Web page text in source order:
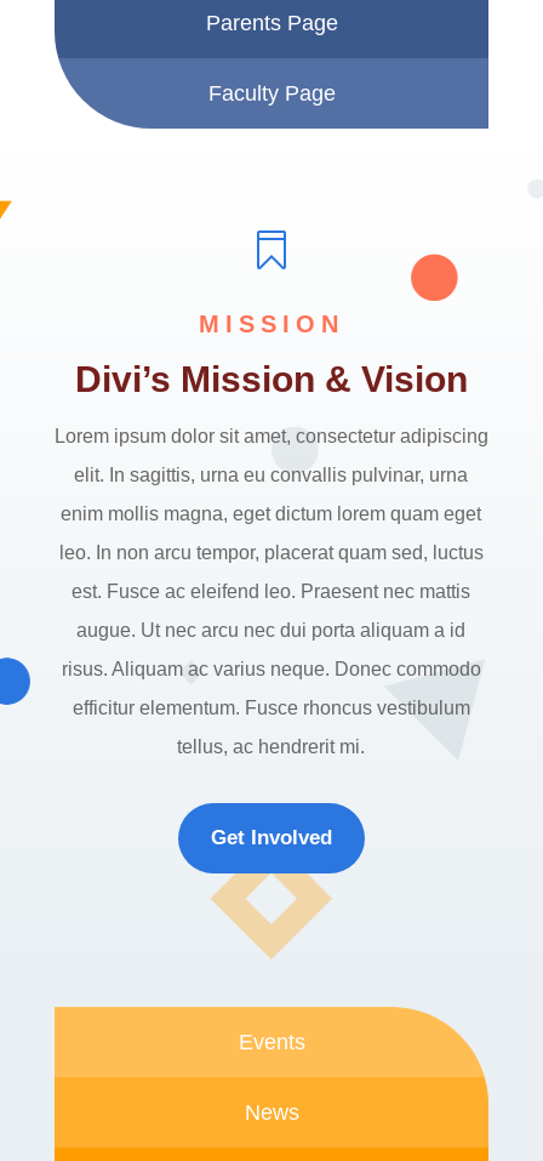
Parents Page
Faculty Page

MISSION
Divi’s Mission & Vision
Lorem ipsum dolor sit amet, consectetur adipiscing
elit. In sagittis, urna eu convallis pulvinar, urna
enim mollis magna, eget dictum lorem quam eget
leo. In non arcu tempor, placerat quam sed, luctus
est. Fusce ac eleifend leo. Praesent nec mattis
augue. Ut nec arcu nec dui porta aliquam a id
risus. Aliquam ac varius neque. Donec commodo
efficitur elementum. Fusce rhoncus vestibulum
tellus, ac hendrerit mi.
Get Involved
Events
News